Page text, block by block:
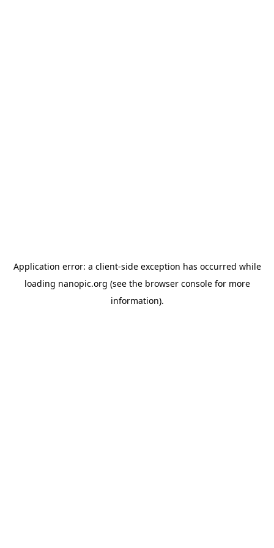
Application error: a client-side exception has occurred while
loading nanopic.org (see the browser consolefor more
information).